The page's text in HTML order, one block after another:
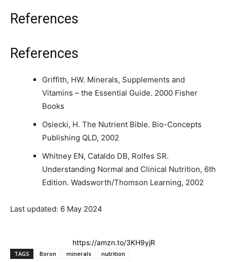
References
References
Griffith, HW. Minerals, Supplements and
Vitamins – the Essential Guide. 2000 Fisher
Books
Osiecki, H. The Nutrient Bible. Bio-Concepts
Publishing QLD, 2002
Whitney EN, Cataldo DB, Rolfes SR.
Understanding Normal and Clinical Nutrition, 6th
Edition. Wadsworth/Thomson Learning, 2002
Last updated: 6 May 2024
https://amzn.to/3KH9yjR
TAGS Boron minerals nutrition